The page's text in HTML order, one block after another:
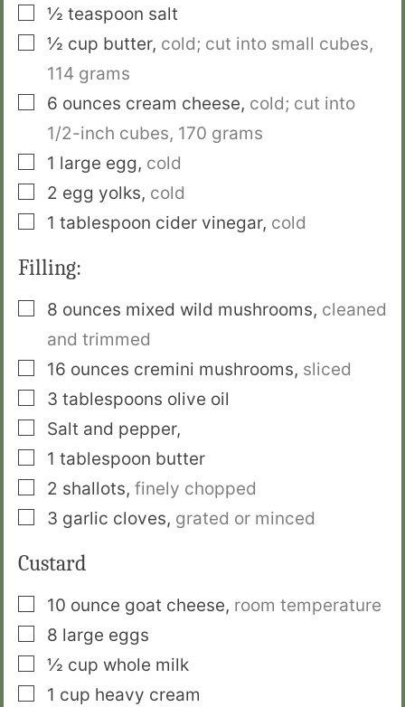
▢½ teaspoon salt
▢½ cup butter, cold; cut into small cubes,
114 grams
▢
6 ounces cream cheese, cold; cut into
1/2-inch cubes, 170 grams
▢
1 large egg, cold
▢
2 egg yolks, cold
▢
1 tablespoon cider vinegar, cold
Filling:
▢
8 ounces mixed wild mushrooms, cleaned
and trimmed
▢
16 ounces cremini mushrooms, sliced
▢
3 tablespoons olive oil
▢
Salt and pepper,
▢
1 tablespoon butter
▢
2 shallots, finely chopped
▢
3 garlic cloves, grated or minced
Custard
▢
10 ounce goat cheese, room temperature
▢
8 large eggs
▢½ cup whole milk
▢
1 cup heavy cream